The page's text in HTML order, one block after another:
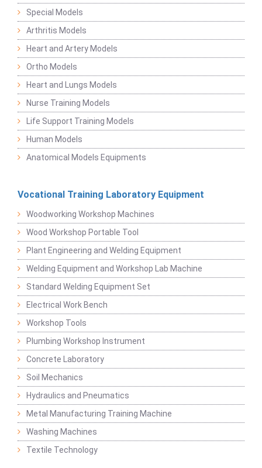
Special Models
Arthritis Models
Heart and Artery Models
Ortho Models
Heart and Lungs Models
Nurse Training Models
Life Support Training Models
Human Models
Anatomical Models Equipments
Vocational Training Laboratory Equipment
Woodworking Workshop Machines
Wood Workshop Portable Tool
Plant Engineering and Welding Equipment
Welding Equipment and Workshop Lab Machine
Standard Welding Equipment Set
Electrical Work Bench
Workshop Tools
Plumbing Workshop Instrument
Concrete Laboratory
Soil Mechanics
Hydraulics and Pneumatics
Metal Manufacturing Training Machine
Washing Machines
Textile Technology